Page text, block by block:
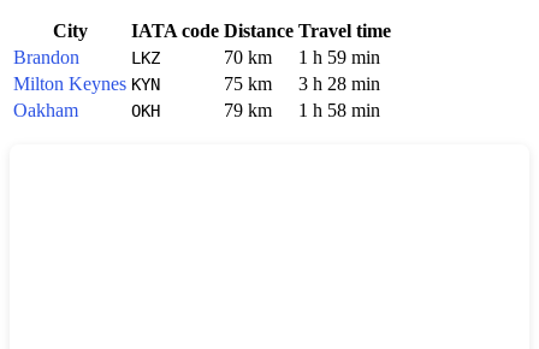
City IATA code Distance Travel time
Brandon
LKZ 70 km
1 h 59 min
Milton Keynes KYN 75 km
3 h 28 min
Oakham
OKH 79 km 1 h 58 min